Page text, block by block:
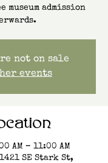
museum admission
not on sale
events
AM – 11:00 AM
SE Stark St,